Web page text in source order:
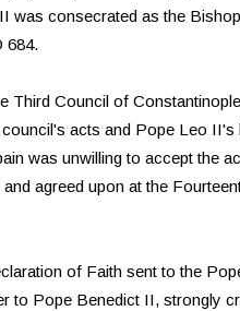
was consecrated as the
684.
Council of
acts and Pope Leo II's
was unwilling to accept the
agreed upon at the
of Faith sent to the
to Pope Benedict II, strongly